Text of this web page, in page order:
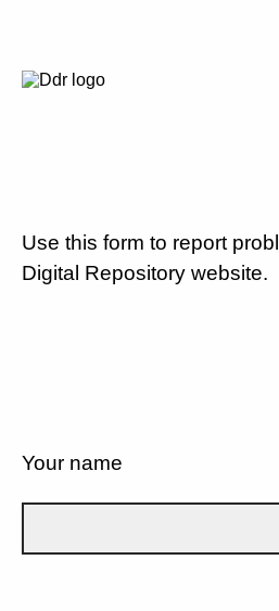
Use this form to report
Digital Repository website.
Your name